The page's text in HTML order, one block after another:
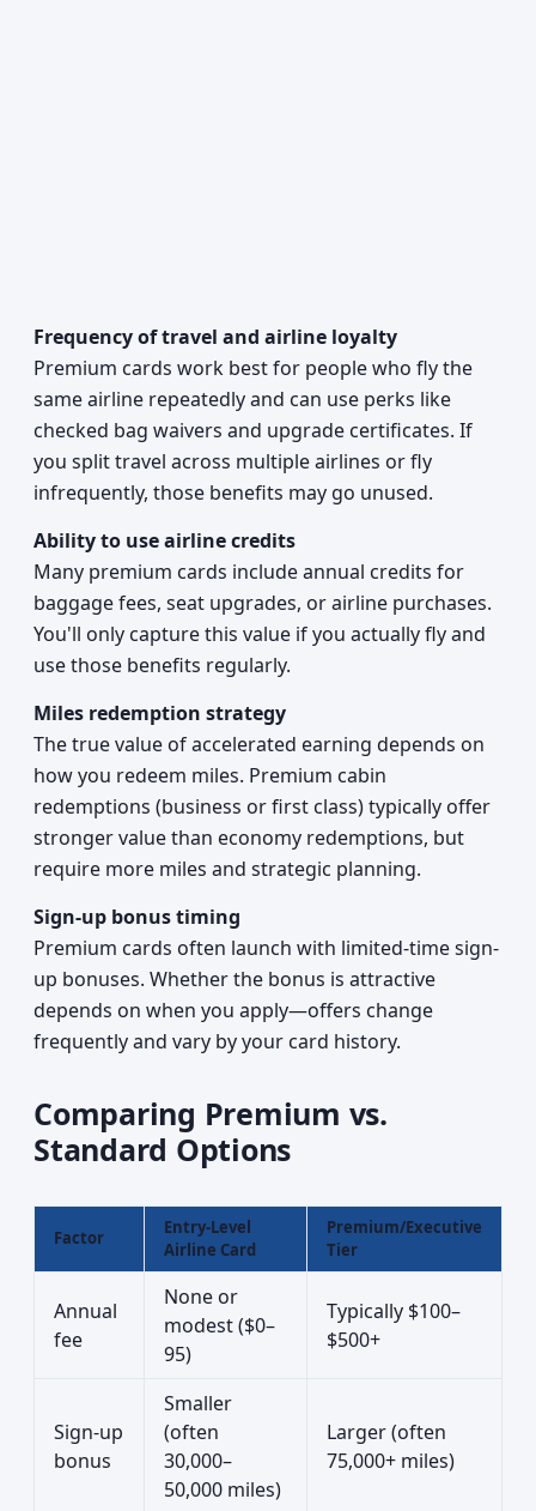
Frequency of travel and airline loyalty
Premium cards work best for people who fly the
same airline repeatedly and can use perks like
checked bag waivers and upgrade certificates. If
you split travel across multiple airlines or fly
infrequently, those benefits may go unused.
Ability to use airline credits
Many premium cards include annual credits for
baggage fees, seat upgrades, or airline purchases.
You'll only capture this value if you actually fly and
use those benefits regularly.
Miles redemption strategy
The true value of accelerated earning depends on
how you redeem miles. Premium cabin
redemptions (business or first class) typically offer
stronger value than economy redemptions, but
require more miles and strategic planning.
Sign-up bonus timing
Premium cards often launch with limited-time sign-
up bonuses. Whether the bonus is attractive
depends on when you apply—offers change
frequently and vary by your card history.
Comparing Premium vs.
Standard Options
Factor
Entry-Level
Airline Card
Premium/Executive
Tier
Annual
fee
None or
modest ($0–
95)
Typically $100–
$500+
Sign-up
bonus
Smaller
(often
30,000–
50,000 miles)
Larger (often
75,000+ miles)